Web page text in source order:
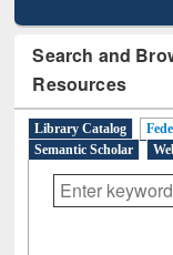
Search and
Resources
Library Catalog
Semantic Scholar